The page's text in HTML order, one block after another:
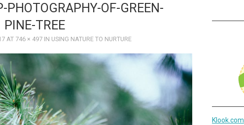
PHOTOGRAPHY-OF-GREEN-
PINE-TREE
AT 746 × 497 IN USING NATURE TO NURTURE
Klook.com